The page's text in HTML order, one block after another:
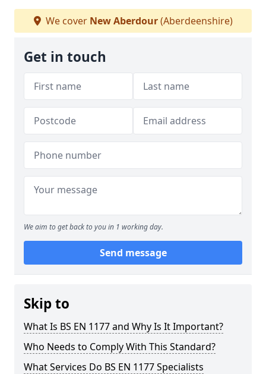
We cover New Aberdour(Aberdeenshire)
Get in touch
We aim to get back to you in 1 working day.
Send message
Skip to
What Is BS EN 1177 and Why Is It Important?
Who Needs to Comply With This Standard?
What Services Do BS EN 1177 Specialists